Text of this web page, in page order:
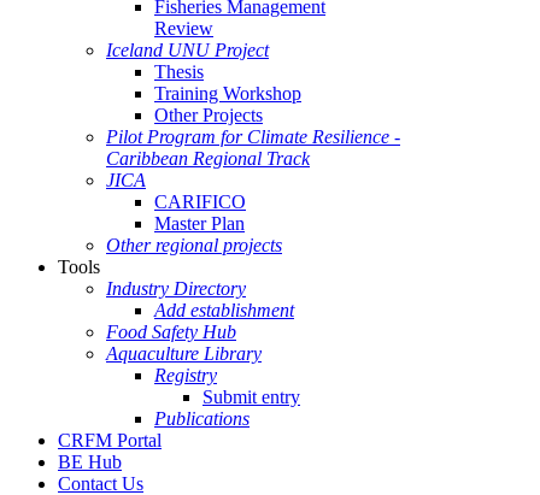
Fisheries Management
Review
Iceland UNU Project
Thesis
Training Workshop
Other Projects
Pilot Program for Climate Resilience -
Caribbean Regional Track
JICA
CARIFICO
Master Plan
Other regional projects
Tools
Industry Directory
Add establishment
Food Safety Hub
Aquaculture Library
Registry
Submit entry
Publications
CRFM Portal
BE Hub
Contact Us